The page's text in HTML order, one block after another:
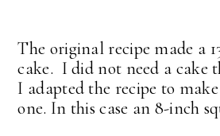
The original recipe made a
cake. I did not need a cake
I adapted the recipe to
one. In this case an 8-inch